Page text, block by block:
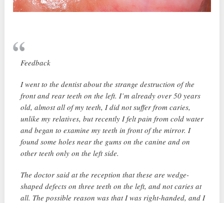
Feedback
I went to the dentist about the strange destruction of the
front and rear teeth on the left. I’m already over 50 years
old, almost all of my teeth, I did not suffer from caries,
unlike my relatives, but recently I felt pain from cold water
and began to examine my teeth in front of the mirror. I
found some holes near the gums on the canine and on
other teeth only on the left side.
The doctor said at the reception that these are wedge-
shaped defects on three teeth on the left, and not caries at
all. The possible reason was that I was right-handed, and I